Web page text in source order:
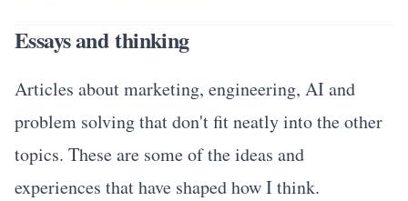
Essays and thinking
Articles about marketing, engineering, AI and
problem solving that don't fit neatly into the other
topics. These are some of the ideas and
experiences that have shaped how I think.